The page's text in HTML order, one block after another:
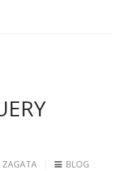
ZAGATA BLOG